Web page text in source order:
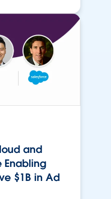
and
Enabling
$1B in Ad